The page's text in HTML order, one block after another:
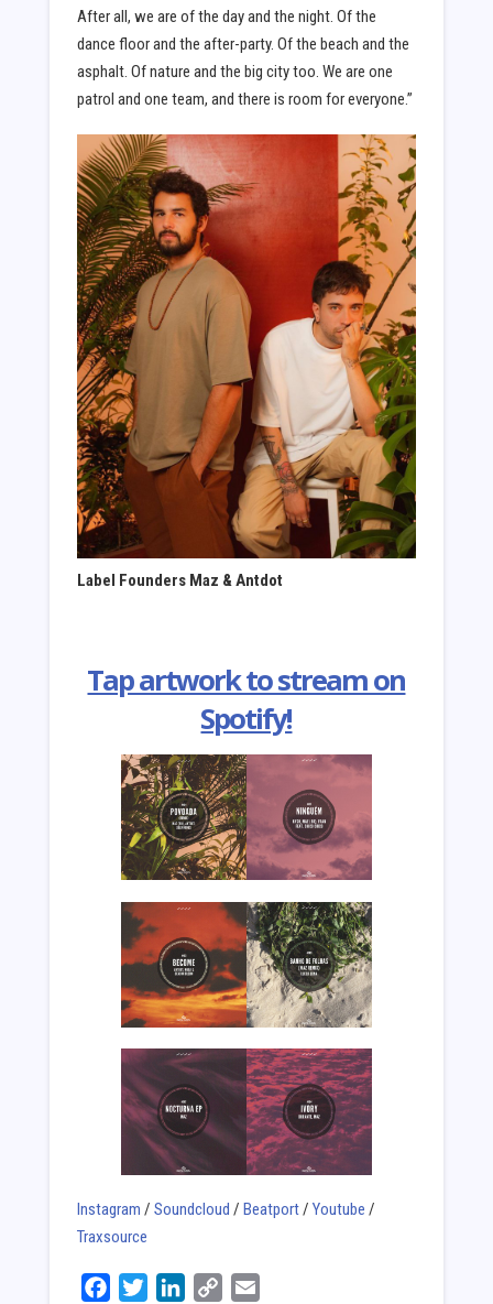
After all, we are of the day and the night. Of the
dance floor and the after-party. Of the beach and the
asphalt. Of nature and the big city too. We are one
patrol and one team, and there is room for everyone.”
Label Founders Maz & Antdot
Tap artwork to stream on
Spotify!
Instagram / Soundcloud / Beatport/ Youtube /
Traxsource
Facebook
Twitter LinkedInCopy